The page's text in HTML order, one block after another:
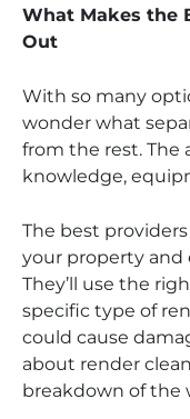
What Makes the
Out
With so many
wonder what
from the rest. The
knowledge,
The best
your property and
They’ll use the
specific type of
could cause
about render
breakdown of the